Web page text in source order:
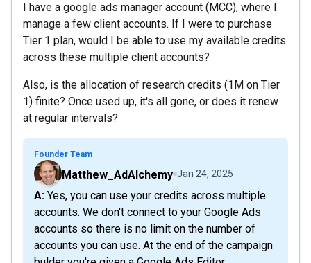
I have a google ads manager account (MCC), where I
manage a few client accounts. If I were to purchase
Tier 1 plan, would I be able to use my available credits
across these multiple client accounts?
Also, is the allocation of research credits (1M on Tier
1) finite? Once used up, it's all gone, or does it renew
at regular intervals?
Founder Team
Matthew_AdAlchemy Jan 24, 2025
A: Yes, you can use your credits across multiple
accounts. We don't connect to your Google Ads
accounts so there is no limit on the number of
accounts you can use. At the end of the campaign